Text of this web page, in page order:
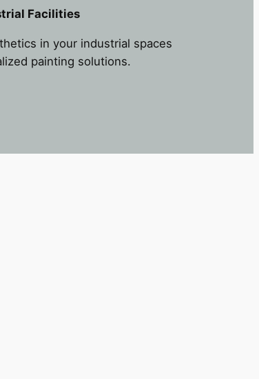
Facilities
in your industrial spaces
painting solutions.